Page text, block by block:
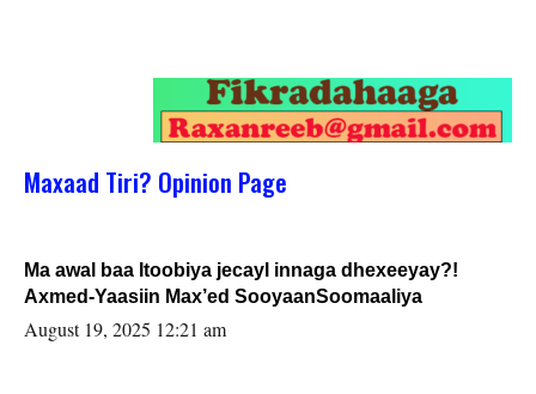
Maxaad Tiri? Opinion Page
Ma awal baa Itoobiya jecayl innaga dhexeeyay?!
Axmed-Yaasiin Max’ed SooyaanSoomaaliya
August 19, 2025 12:21 am